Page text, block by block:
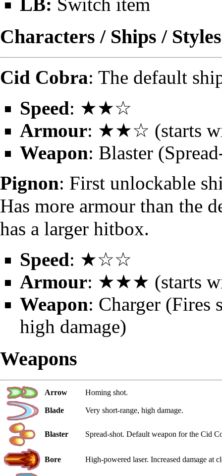
Characters / Ships / Styles
Cid Cobra: The default
Speed: ★★☆
Armour: ★★☆ (starts
Weapon: Blaster
Pignon: First unlockable
Has more armour than the
has a larger hitbox.
Speed: ★☆☆
Armour: ★★★ (starts
Weapon: Charger (Fires
high damage)
Weapons
Arrow Homing shot.
Blade Very short-range, high damage.
Blaster Spread-shot. Default weapon for the Cid
Bore High-powered laser. Increased damage at